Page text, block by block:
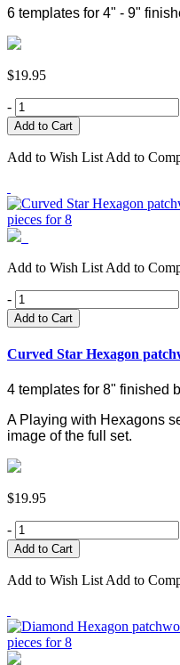
6 templates for 4" - 9"
$19.95
-
Add to Wish List Add to
Add to Wish List Add to
-
Add to Cart
Curved Star Hexagon
4 templates for 8" finished
A Playing with Hexagons
image of the full set.
$19.95
-
Add to Wish List Add to